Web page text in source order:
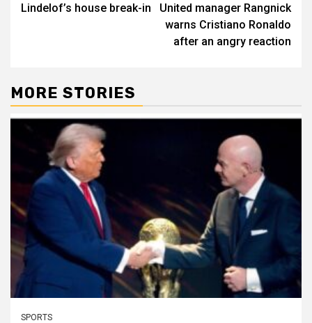
Lindelof’s house break-in
United manager Rangnick
warns Cristiano Ronaldo
after an angry reaction
MORE STORIES
SPORTS